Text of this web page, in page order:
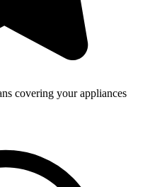
covering your appliances